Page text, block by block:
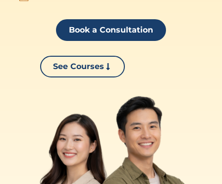
Book a Consultation
See Courses